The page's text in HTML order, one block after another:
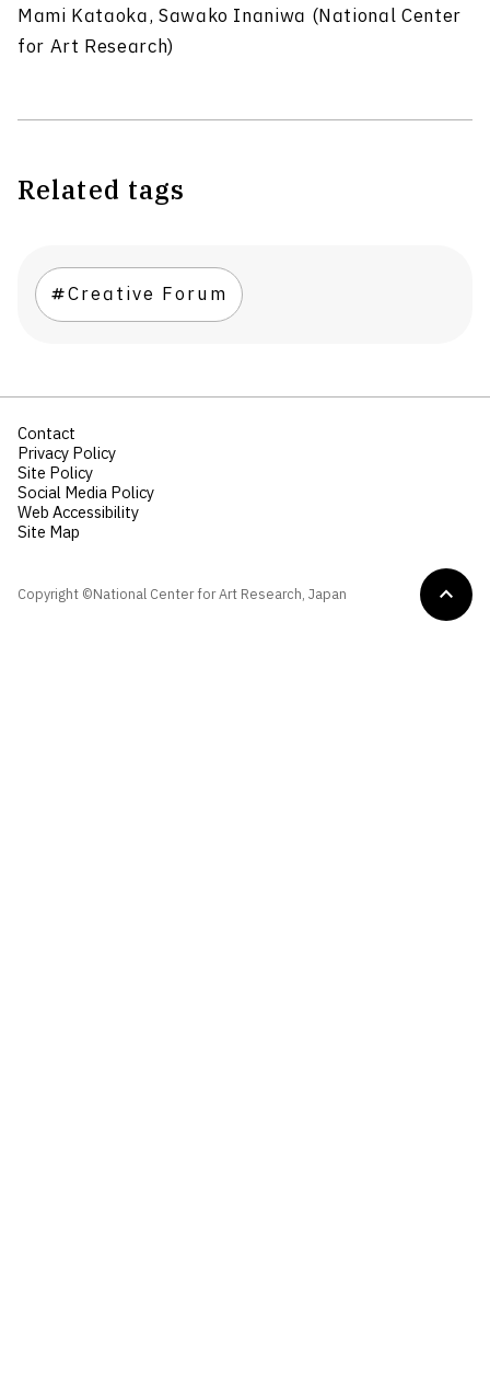
Mami Kataoka, Sawako Inaniwa (National Center
for Art Research)
Related tags
Creative Forum
Copyright ©National Center for Art Research, Japan
Contact
Privacy Policy
Site Policy
Social Media Policy
Web Accessibility
Site Map